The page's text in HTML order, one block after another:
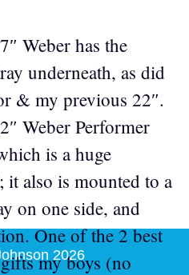
Weber has the
underneath, as did
& my previous 22″.
Weber Performer
is a huge
it also is mounted to a
on one side, and
One of the 2 best
my boys (no
2026